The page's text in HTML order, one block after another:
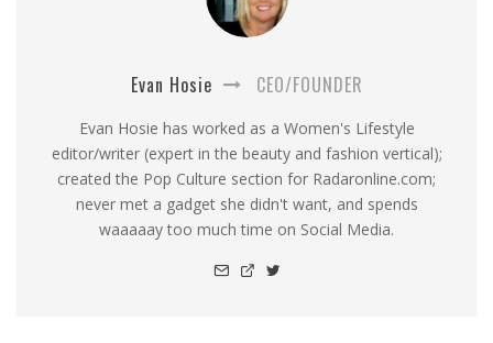
Evan Hosie CEO/FOUNDER
Evan Hosie has worked as a Women's Lifestyle
editor/writer (expert in the beauty and fashion vertical);
created the Pop Culture section for Radaronline.com;
never met a gadget she didn't want, and spends
waaaaay too much time on Social Media.